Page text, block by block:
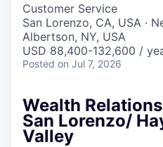
Customer Service
San Lorenzo, CA, USA ·
Albertson, NY, USA
USD 88,400-132,600 /
Posted on Jul 7, 2026
Wealth
San Lorenzo/
Valley